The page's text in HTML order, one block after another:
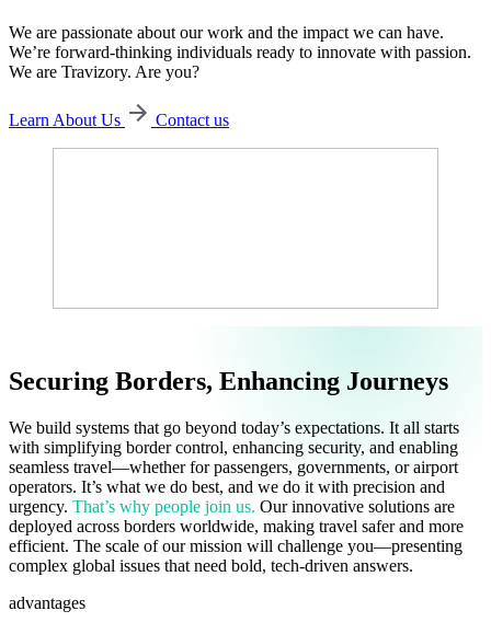
We are passionate about our work and the impact we can have.
We’re forward-thinking individuals ready to innovate with passion.
We are Travizory. Are you?
Learn About Us Contact us
Securing Borders, Enhancing Journeys
We build systems that go beyond today’s expectations. It all starts
with simplifying border control, enhancing security, and enabling
seamless travel—whether for passengers, governments, or airport
operators. It’s what we do best, and we do it with precision and
urgency. That’s why people join us. Our innovative solutions are
deployed across borders worldwide, making travel safer and more
efficient. The scale of our mission will challenge you—presenting
complex global issues that need bold, tech-driven answers.
advantages